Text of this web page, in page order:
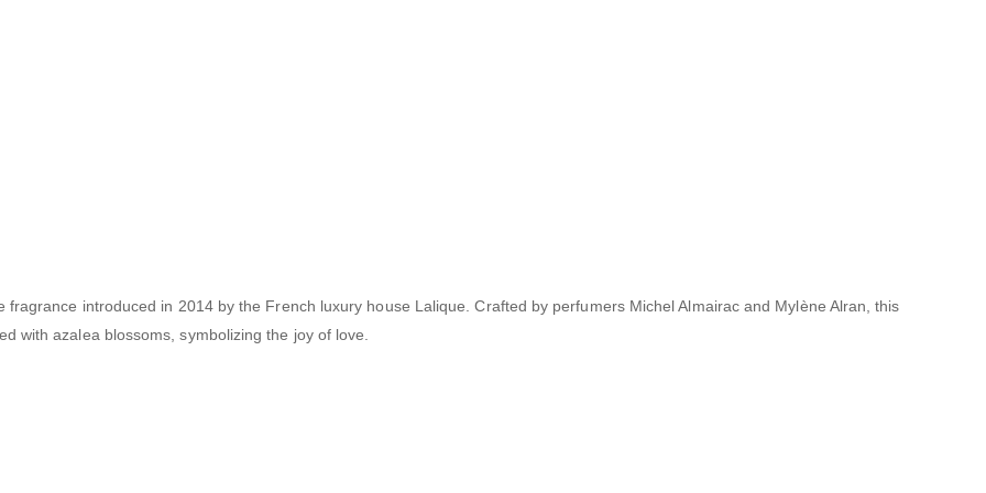
fragrance introduced in 2014 by the French luxury house Lalique. Crafted by perfumers Michel Almairac and Mylène Alran, this
with azalea blossoms, symbolizing the joy of love.